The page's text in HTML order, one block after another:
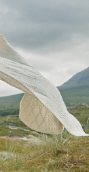
runner seamlessly
shamrock,
in Irish Christianity.
charm for years to
the table for special
weddings, or any